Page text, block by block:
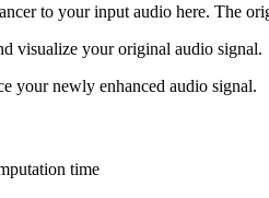
to your input audio here. The
visualize your original audio signal.
your newly enhanced audio signal.
time